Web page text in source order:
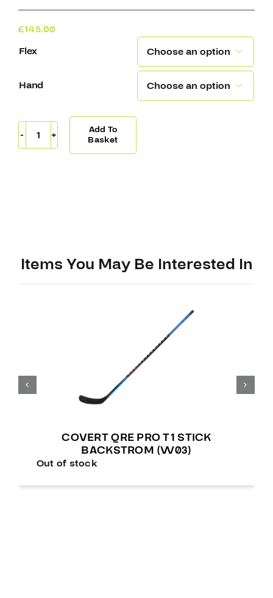
£145.00
Flex

Hand 
Covert
QRE20
Add To
Basket
Items You May Be Interested In
COVERT QRE PRO T1 STICK
BACKSTROM (W03)
Out of stock